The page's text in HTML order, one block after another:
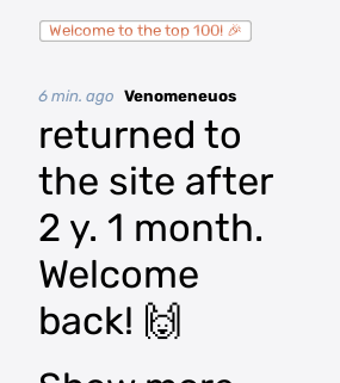
Welcome to the top 100! 🎉
6 min. ago Venomeneuos
returned to
the site after
2 y. 1 month.
Welcome
back! 🙌